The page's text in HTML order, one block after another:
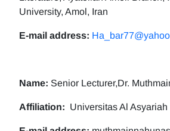
University, Amol, Iran
E-mail address:
Name: Senior Lecturer,Dr.
Affiliation: Universitas Al